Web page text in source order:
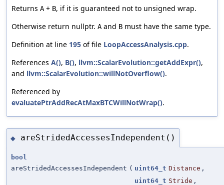
Returns A + B, if it is guaranteed not to unsigned wrap.
Otherwise return nullptr. A and B must have the same type.
Definition at line 195 of file LoopAccessAnalysis.cpp.
References A(), B(), llvm::ScalarEvolution::getAddExpr(),
and llvm::ScalarEvolution::willNotOverflow().
Referenced by
evaluatePtrAddRecAtMaxBTCWillNotWrap().
◆ areStridedAccessesIndependent()
bool
areStridedAccessesIndependent ( uint64_t Distance ,
uint64_t Stride ,